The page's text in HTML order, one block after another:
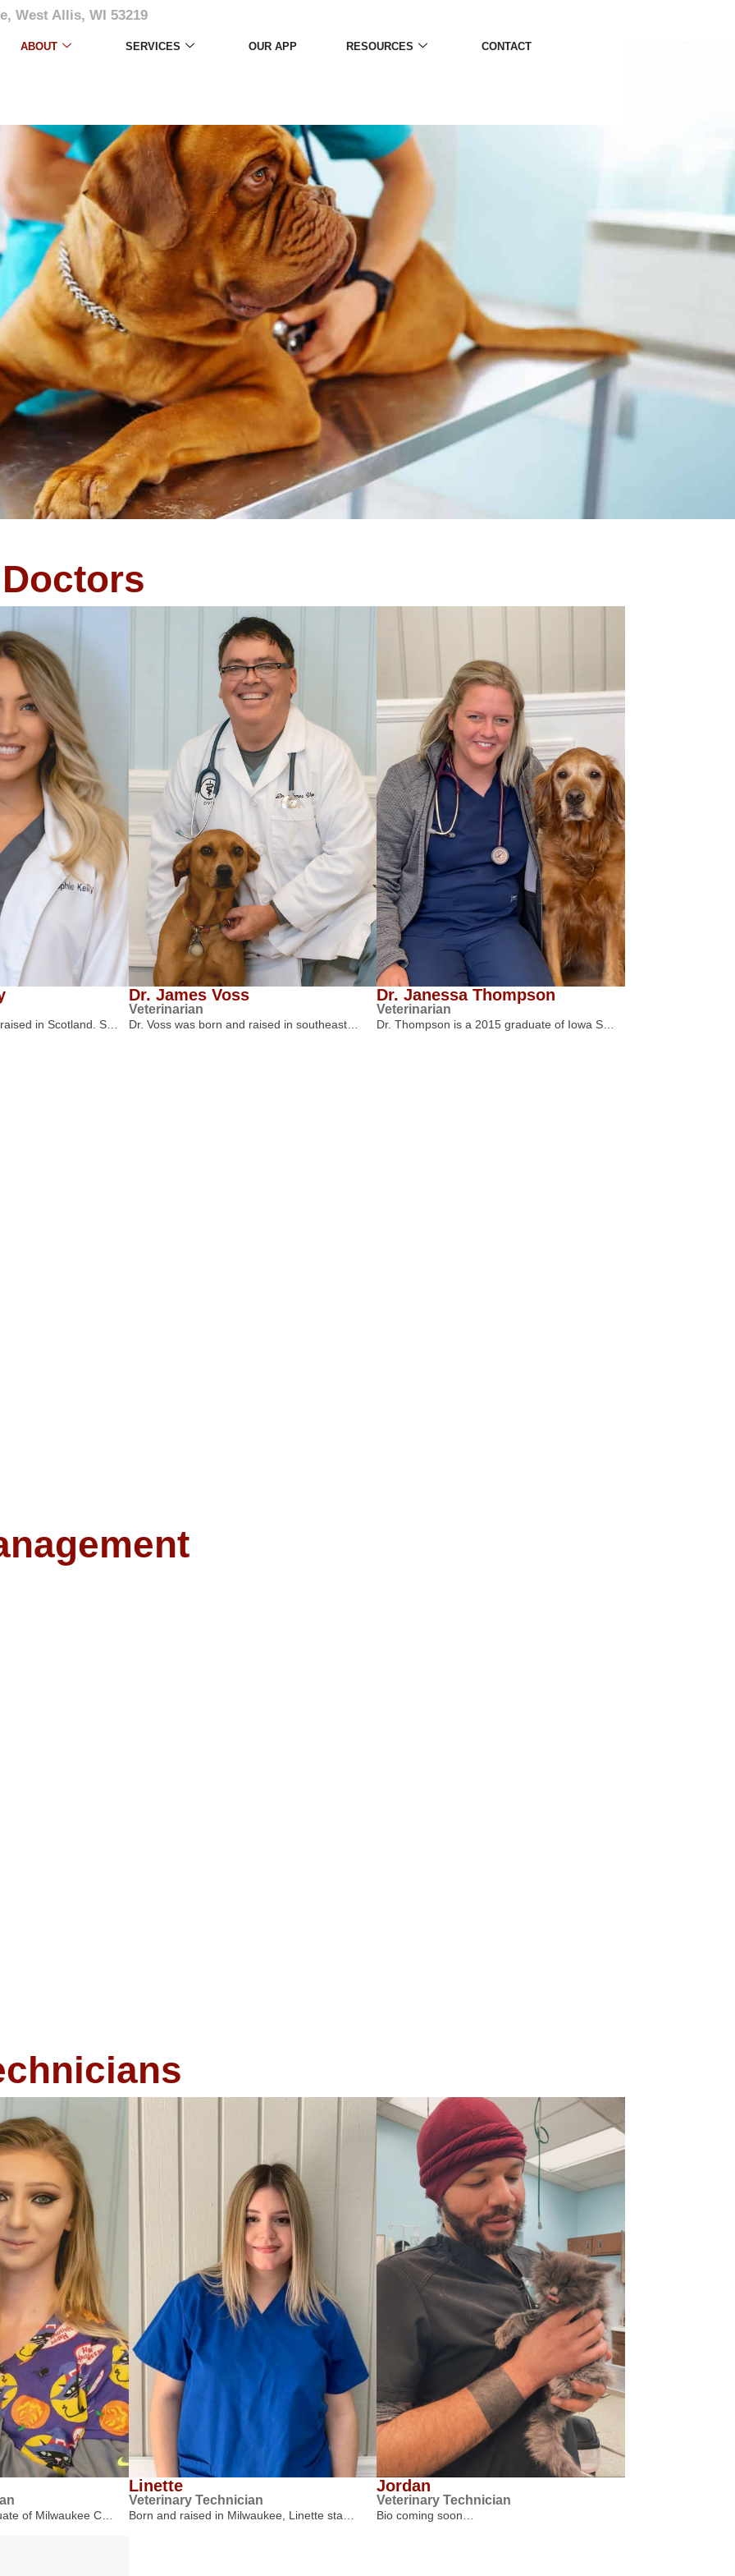
West Allis, WI 53219
ABOUT SERVICES OUR APP RESOURCES CONTACT
Doctors
in Scotland. S…
Dr. James Voss
Veterinarian
Dr. Voss was born and raised in southeast…
Dr. Janessa Thompson
Veterinarian
Dr. Thompson is a 2015 graduate of Iowa S…
of Milwaukee C…
Linette
Veterinary Technician
Born and raised in Milwaukee, Linette sta…
Jordan
Veterinary Technician
Bio coming soon…